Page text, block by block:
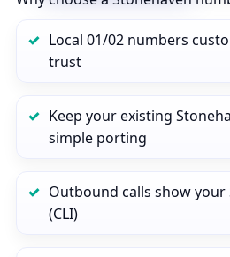
Local 01/02 numbers
trust
Keep your existing
simple porting
Outbound calls show your
(CLI)